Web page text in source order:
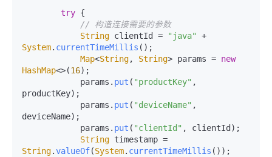
try {
// 构造连接需要的参数
String clientId = "java"
System. currentTimeMillis ();
Map<String, String> params = new
HashMap<>(16);
            params.
put ( "productKey" ,
productKey);
            params.
put ( "deviceName" ,
deviceName);
            params.
put ( "clientId" , clientId);
String
String.valueOf(System. currentTimeMillis ());